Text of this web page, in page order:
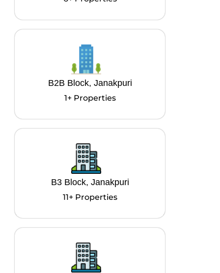
B2B Block, Janakpuri
1+ Properties
B3 Block, Janakpuri
11+ Properties